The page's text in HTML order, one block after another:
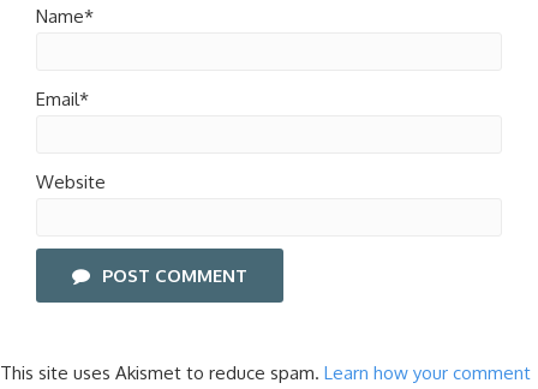
Name*
Email*
Website
POST COMMENT
This site uses Akismet to reduce spam. Learn how your comment